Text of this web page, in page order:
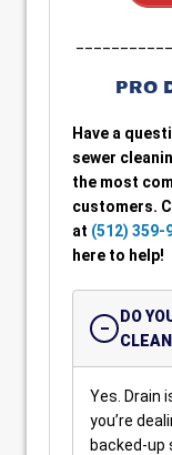
PRO
Have a
sewer
the most
customers.
at (512) 359-
here to help!
DO
Yes. Drain
you’re
backed-up